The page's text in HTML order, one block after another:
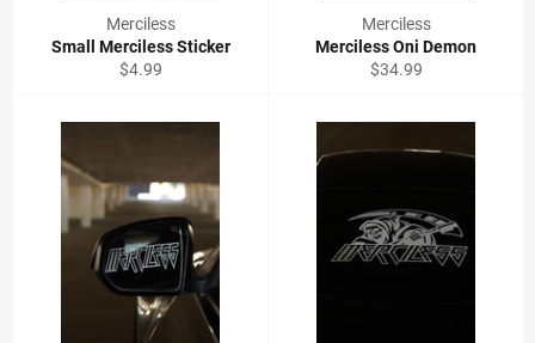
Merciless
Small Merciless Sticker
Regular
$4.99
Merciless
Merciless Oni Demon
Regular
$34.99